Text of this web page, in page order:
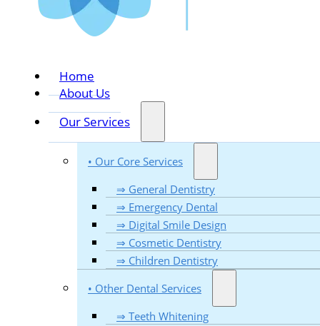
Home
About Us
Our Services
• Our Core Services
⇒ General Dentistry
⇒ Emergency Dental
⇒ Digital Smile Design
⇒ Cosmetic Dentistry
⇒ Children Dentistry
• Other Dental Services
⇒ Teeth Whitening